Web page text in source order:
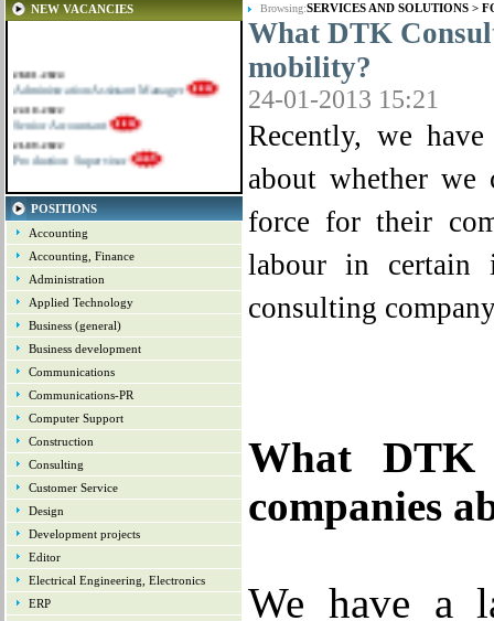
NEW VACANCIES
Administration Assistant Manager
22-10-2022
Senior Accountant
21-09-2022
Production Supervisor
POSITIONS
Accounting
Accounting, Finance
Administration
Applied Technology
Business (general)
Business development
Communications
Communications-PR
Computer Support
Construction
Consulting
Customer Service
Design
Development projects
Editor
Electrical Engineering, Electronics
ERP
Browsing:SERVICES AND SOLUTIONS >
What DTK
mobility?
24-01-2013 15:21
Recently, we
about whether
force for their
labour in certain
consulting
What DTK
companies
We have a